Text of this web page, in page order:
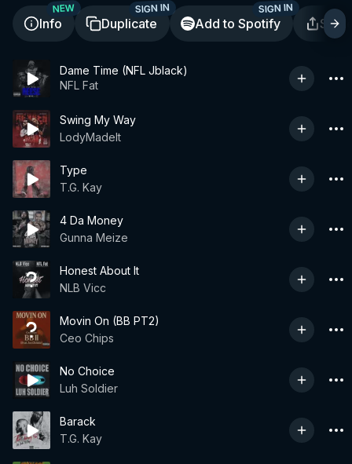
Info
NEW
Duplicate
SIGN IN
Add to Spotify
SIGN IN
Dame Time (NFL Jblack)
NFL Fat
Swing My Way
LodyMadeIt
Type
T.G. Kay
4 Da Money
Gunna Meize
Honest About It
NLB Vicc
Movin On (BB PT2)
Ceo Chips
No Choice
Luh Soldier
Barack
T.G. Kay